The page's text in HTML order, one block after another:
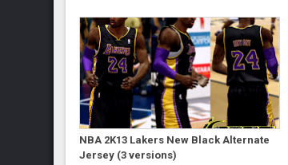
NBA 2K13 Lakers New Black Alternate
Jersey (3 versions)